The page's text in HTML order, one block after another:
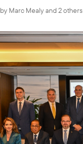
by Marc Mealyand 2 others